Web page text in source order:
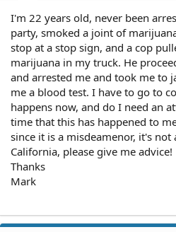
I'm 22 years old, never been
party, smoked a joint of
stop at a stop sign, and a cop
marijuana in my truck. He
and arrested me and took me to
me a blood test. I have to go to
happens now, and do I need an
time that this has happened to
since it is a misdeamenor, it's not
California, please give me advice!
Thanks
Mark